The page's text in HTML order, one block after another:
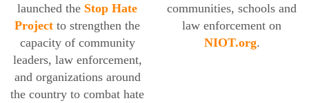
launched the Stop Hate
Project to strengthen the
capacity of community
leaders, law enforcement,
and organizations around
the country to combat hate
communities, schools and
law enforcement on
NIOT.org.